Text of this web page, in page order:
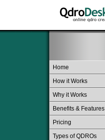
Home
How it Works
Why it Works
Benefits & Features
Pricing
Types of QDROs